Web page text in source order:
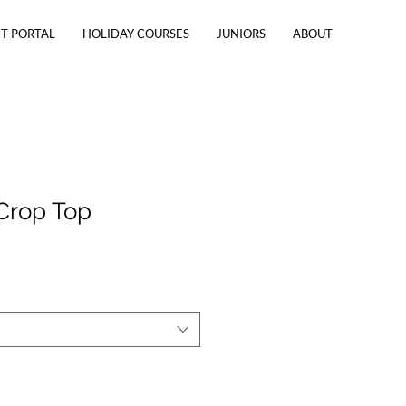
PORTAL HOLIDAY COURSES JUNIORS ABOUT
Top